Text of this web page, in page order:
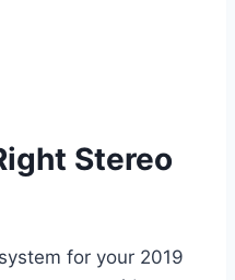
Stereo
for your 2019